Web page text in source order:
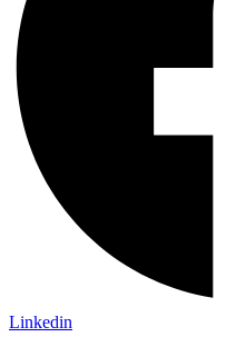
Linkedin